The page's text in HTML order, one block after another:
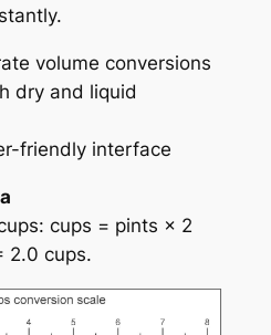
volume conversions
dry and liquid
friendly interface
cups = pints × 2
2.0 cups.